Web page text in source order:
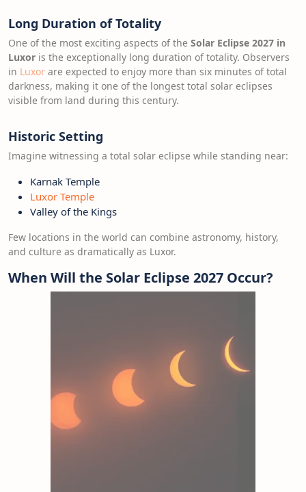
Long Duration of Totality
One of the most exciting aspects of the Solar Eclipse 2027 in
Luxor is the exceptionally long duration of totality. Observers
in Luxor are expected to enjoy more than six minutes of total
darkness, making it one of the longest total solar eclipses
visible from land during this century.
Historic Setting
Imagine witnessing a total solar eclipse while standing near:
Karnak Temple
Luxor Temple
Valley of the Kings
Few locations in the world can combine astronomy, history,
and culture as dramatically as Luxor.
When Will the Solar Eclipse 2027 Occur?